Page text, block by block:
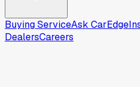
Buying ServiceAsk CarEdge
DealersCareers